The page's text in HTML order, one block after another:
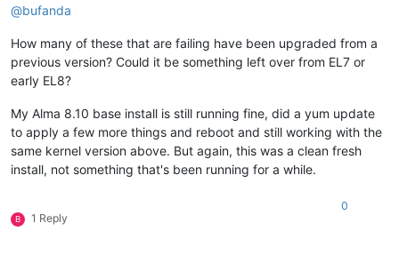
@bufanda
How many of these that are failing have been upgraded from a
previous version? Could it be something left over from EL7 or
early EL8?
My Alma 8.10 base install is still running fine, did a yum update
to apply a few more things and reboot and still working with the
same kernel version above. But again, this was a clean fresh
install, not something that's been running for a while.
B 1 Reply
0